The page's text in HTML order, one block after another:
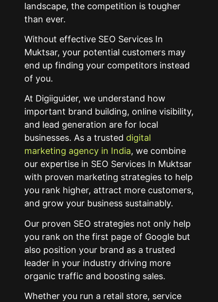
landscape, the competition is tougher
than ever.
Without effective SEO Services In
Muktsar, your potential customers may
end up finding your competitors instead
of you.
At Digiiguider, we understand how
important brand building, online visibility,
and lead generation are for local
businesses. As a trusted digital
marketing agency in India, we combine
our expertise in SEO Services In Muktsar
with proven marketing strategies to help
you rank higher, attract more customers,
and grow your business sustainably.
Our proven SEO strategies not only help
you rank on the first page of Google but
also position your brand as a trusted
leader in your industry driving more
organic traffic and boosting sales.
Whether you run a retail store, service